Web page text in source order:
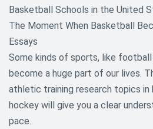
Basketball Schools in the United
The Moment When Basketball
Essays
Some kinds of sports, like football
become a huge part of our lives.
athletic training research topics
hockey will give you a clear
pace.